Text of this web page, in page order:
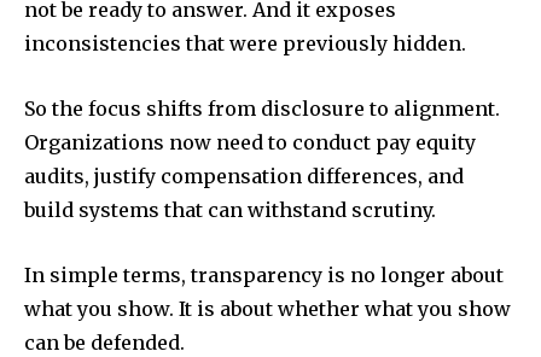
not be ready to answer. And it exposes
inconsistencies that were previously hidden.
So the focus shifts from disclosure to alignment.
Organizations now need to conduct pay equity
audits, justify compensation differences, and
build systems that can withstand scrutiny.
In simple terms, transparency is no longer about
what you show. It is about whether what you show
can be defended.